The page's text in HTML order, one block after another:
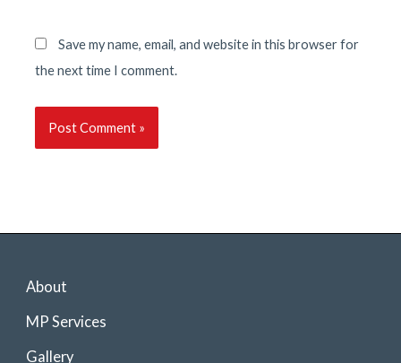
Save my name, email, and website in this browser for
the next time I comment.
About
MP Services
Gallery